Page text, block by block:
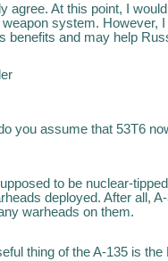
agree. At this point, I
weapon system. However,
benefits and may help
you assume that 53T6
to be nuclear-
deployed. After all,
warheads on them.
thing of the A-135 is